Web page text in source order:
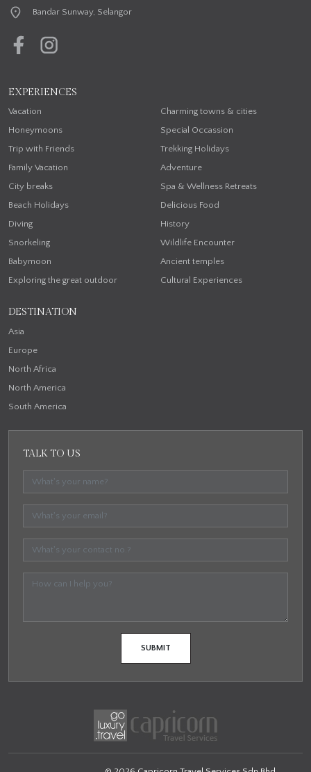
Bandar Sunway, Selangor
EXPERIENCES
Vacation
Honeymoons
Trip with Friends
Family Vacation
City breaks
Beach Holidays
Diving
Snorkeling
Babymoon
Exploring the great outdoor
Charming towns & cities
Special Occassion
Trekking Holidays
Adventure
Spa & Wellness Retreats
Delicious Food
History
Wildlife Encounter
Ancient temples
Cultural Experiences
DESTINATION
Asia
Europe
North Africa
North America
South America
TALK TO US